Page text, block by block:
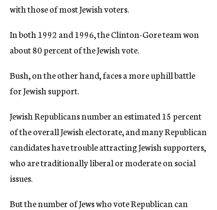
with those of most Jewish voters.
In both 1992 and 1996, the Clinton-Gore team won
about 80 percent of the Jewish vote.
Bush, on the other hand, faces a more uphill battle
for Jewish support.
Jewish Republicans number an estimated 15 percent
of the overall Jewish electorate, and many Republican
candidates have trouble attracting Jewish supporters,
who are traditionally liberal or moderate on social
issues.
But the number of Jews who vote Republican can